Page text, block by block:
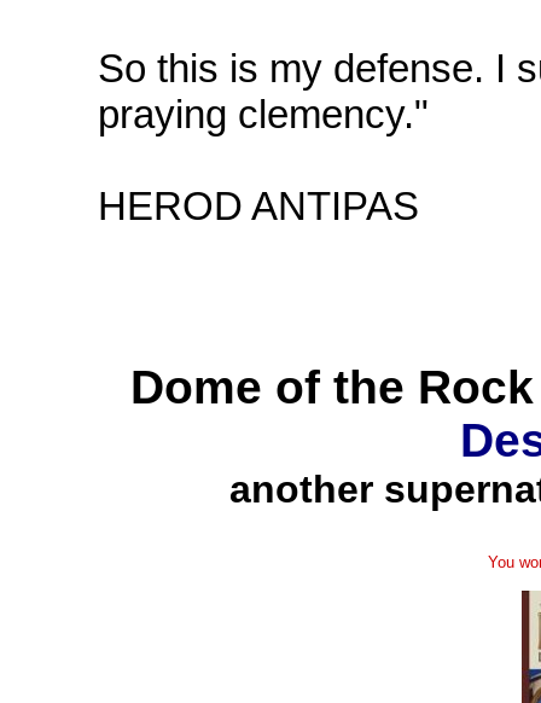
So this is my defense. I
praying clemency."
HEROD ANTIPAS
Dome of the
another
You